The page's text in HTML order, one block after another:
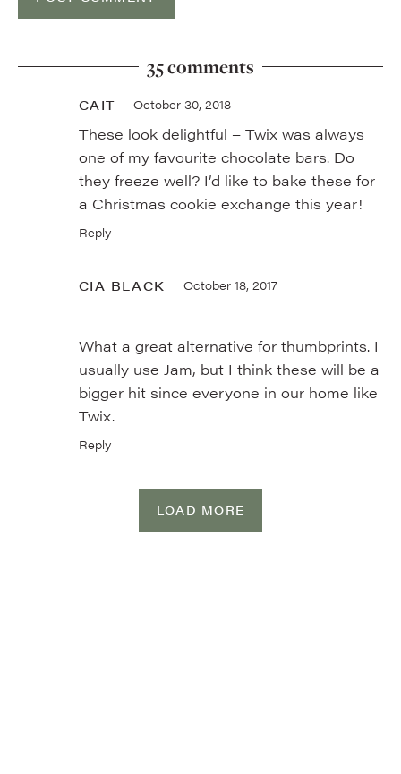
35 comments
CAIT October 30, 2018
These look delightful – Twix was always
one of my favourite chocolate bars. Do
they freeze well? I’d like to bake these for
a Christmas cookie exchange this year!
Reply
CIA BLACK October 18, 2017
What a great alternative for thumbprints. I
usually use Jam, but I think these will be a
bigger hit since everyone in our home like
Twix.
Reply
LOAD MORE